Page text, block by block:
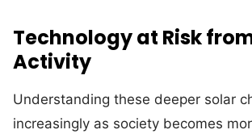
Technology at Risk
Activity
Understanding these deeper solar
increasingly as society becomes